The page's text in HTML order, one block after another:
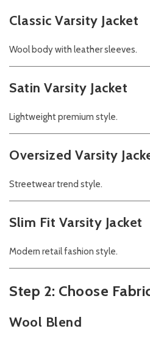
Classic Varsity Jacket
Wool body with leather sleeves.
Satin Varsity Jacket
Lightweight premium style.
Oversized Varsity
Streetwear trend style.
Slim Fit Varsity Jacket
Modern retail fashion style.
Step 2: Choose
Wool Blend